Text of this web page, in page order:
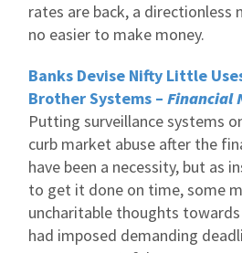
rates are back, a directionless
no easier to make money.
Banks Devise Nifty Little
Brother Systems – Financial
Putting surveillance systems
curb market abuse after the
have been a necessity, but as
to get it done on time, some
uncharitable thoughts
had imposed demanding